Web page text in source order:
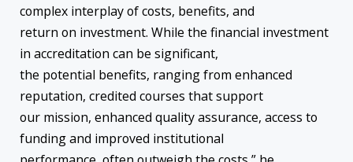
complex interplay of costs, benefits, and
return on investment. While the financial investment
in accreditation can be significant,
the potential benefits, ranging from enhanced
reputation, credited courses that support
our mission, enhanced quality assurance, access to
funding and improved institutional